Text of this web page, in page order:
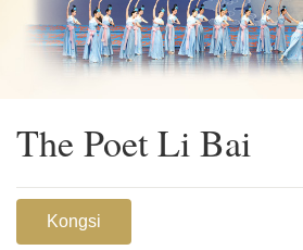
The Poet Li Bai
Kongsi